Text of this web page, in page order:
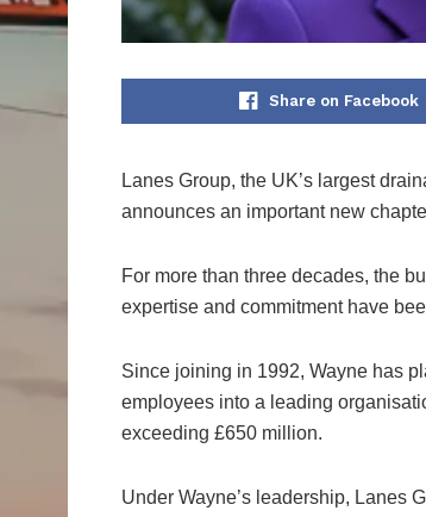
Share on Facebook
Lanes Group, the UK’s largest
announces an important new
For more than three decades, the
expertise and commitment have
Since joining in 1992, Wayne has
employees into a leading
exceeding £650 million.
Under Wayne’s leadership, Lanes